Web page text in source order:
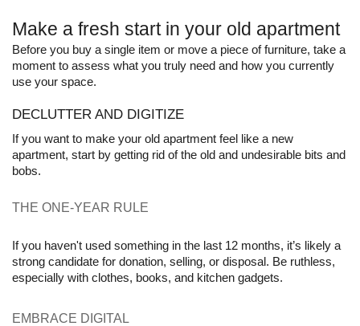
Make a fresh start in your old apartment
Before you buy a single item or move a piece of furniture, take a
moment to assess what you truly need and how you currently
use your space.
DECLUTTER AND DIGITIZE
If you want to make your old apartment feel like a new
apartment, start by getting rid of the old and undesirable bits and
bobs.
THE ONE-YEAR RULE
If you haven't used something in the last 12 months, it’s likely a
strong candidate for donation, selling, or disposal. Be ruthless,
especially with clothes, books, and kitchen gadgets.
EMBRACE DIGITAL